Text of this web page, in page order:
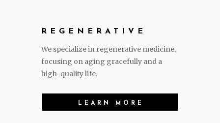
REGENERATIVE
We specialize in regenerative medicine,
focusing on aging gracefully and a
high-quality life.
LEARN MORE